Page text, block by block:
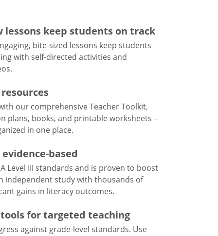
lessons keep students on track
bite-sized lessons keep students
with self-directed activities and
our comprehensive Teacher Toolkit,
plans, books, and printable worksheets –
in one place.
based
Level III standards and is proven to boost
independent study with thousands of
gains in literacy outcomes.
for targeted teaching
against grade-level standards. Use